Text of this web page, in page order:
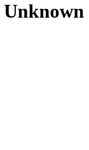
Unknown